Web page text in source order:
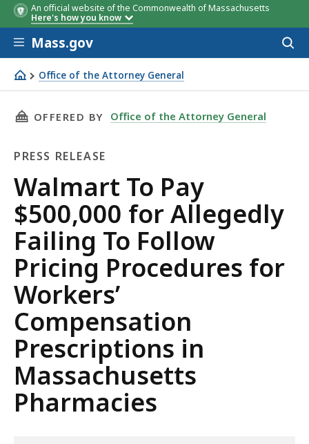
An official website of the Commonwealth of Massachusetts
Here's how you know
Skip to main content
Mass.gov
Office of the Attorney General
Walmart To Pay $500,000 for Allegedly Failing To
THIS PAGE, WALMART TO PAY $500,000 FOR
OFFERED BY Office of the Attorney General
PRESS RELEASE
Press
Release
Walmart To Pay
$500,000 for Allegedly
Failing To Follow
Pricing Procedures for
Workers’
Compensation
Prescriptions in
Massachusetts
Pharmacies